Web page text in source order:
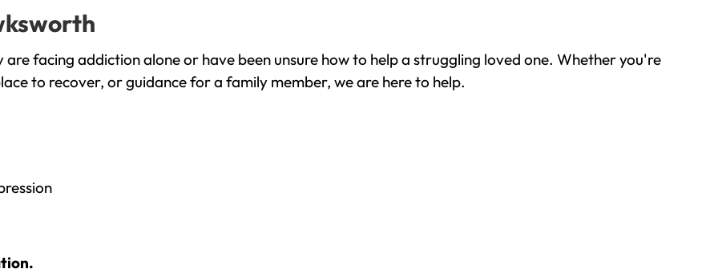
facing addiction alone or have been unsure how to help a struggling loved one. Whether you're
to recover, or guidance for a family member, we are here to help.